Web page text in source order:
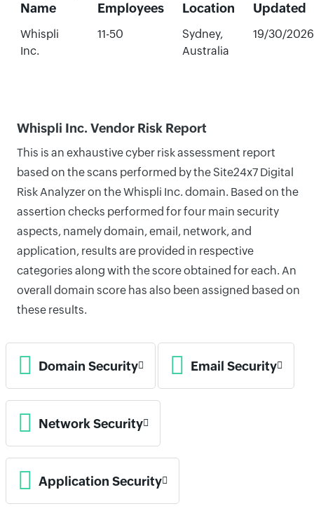
Name
Employees Location
Updated
Whispli
Inc.
11-50
Sydney,
Australia
19/30/2026
Whispli Inc. Vendor Risk Report
This is an exhaustive cyber risk assessment report
based on the scans performed by the Site24x7 Digital
Risk Analyzer on the Whispli Inc. domain. Based on the
assertion checks performed for four main security
aspects, namely domain, email, network, and
application, results are provided in respective
categories along with the score obtained for each. An
overall domain score has also been assigned based on
these results.
Domain Security Email Security
Network Security
Application Security